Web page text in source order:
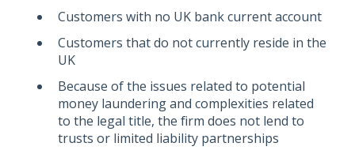
Customers with no UK bank current account
Customers that do not currently reside in the
UK
Because of the issues related to potential
money laundering and complexities related
to the legal title, the firm does not lend to
trusts or limited liability partnerships